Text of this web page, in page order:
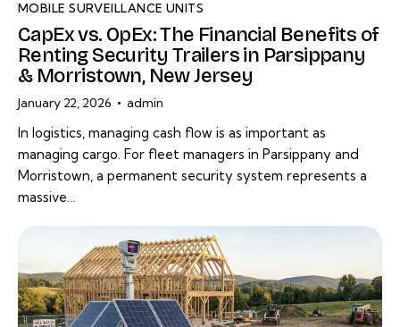
MOBILE SURVEILLANCE UNITS
CapEx vs. OpEx: The Financial Benefits of
Renting Security Trailers in Parsippany
& Morristown, New Jersey
January 22, 2026 admin
In logistics, managing cash flow is as important as
managing cargo. For fleet managers in Parsippany and
Morristown, a permanent security system represents a
massive…